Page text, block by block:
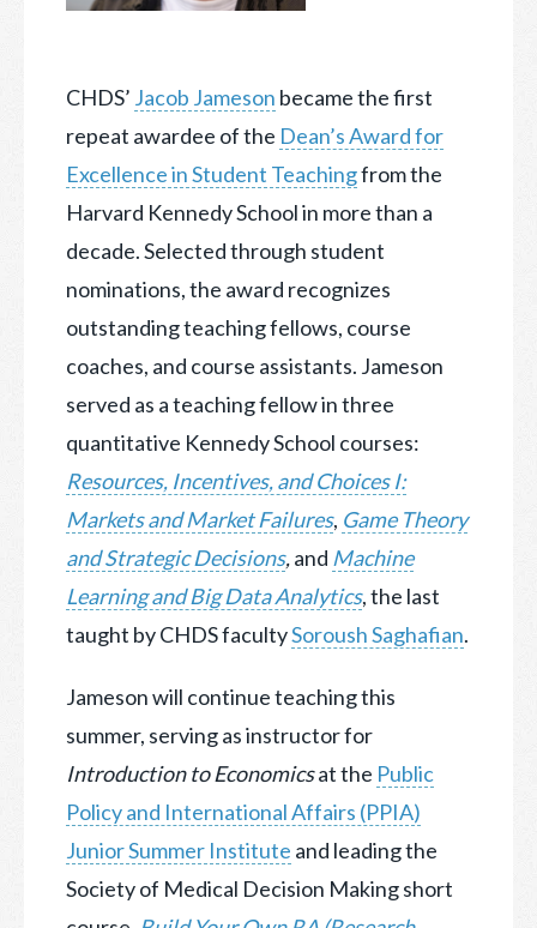
CHDS’ Jacob Jameson became the first
repeat awardee of the Dean’s Award for
Excellence in Student Teachingfrom the
Harvard Kennedy School in more than a
decade.Selected through student
nominations, the award recognizes
outstanding teaching fellows, course
coaches, and course assistants. Jameson
served as a teaching fellow in three
quantitative Kennedy School courses:
Resources, Incentives, and Choices I:
Markets and Market Failures, Game Theory
and Strategic Decisions,and Machine
Learning and Big Data Analytics, the last
taught by CHDS facultySoroush Saghafian.
Jameson will continue teaching this
summer, serving as instructor for
Introduction to Economicsat the Public
Policy and International Affairs (PPIA)
Junior Summer Institute and leading the
Society of Medical Decision Making short